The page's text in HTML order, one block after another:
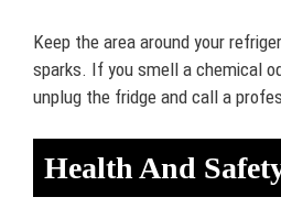
Keep the area around your
sparks. If you smell a chemical
unplug the fridge and call a
Health And